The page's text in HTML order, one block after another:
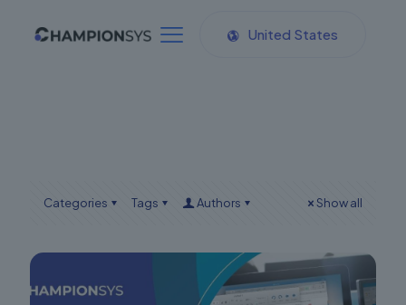
United States
Categories Tags Authors Show all